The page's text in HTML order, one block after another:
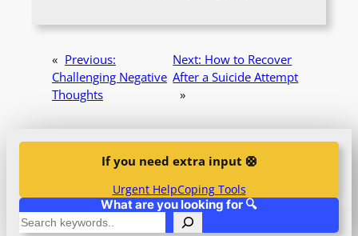
« Previous:
Challenging Negative
Thoughts
Next: How to Recover
After a Suicide Attempt
»
If you need extra input 🛟
Urgent HelpCoping Tools
What are you looking for 🔍
S